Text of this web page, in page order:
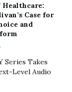
Healthcare:
Case for
and
Series Takes
Level Audio